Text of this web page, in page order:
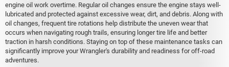
engine oil work overtime. Regular oil changes ensure the engine stays well-
lubricated and protected against excessive wear, dirt, and debris. Along with
oil changes, frequent tire rotations help distribute the uneven wear that
occurs when navigating rough trails, ensuring longer tire life and better
traction in harsh conditions. Staying on top of these maintenance tasks can
significantly improve your Wrangler's durability and readiness for off-road
adventures.